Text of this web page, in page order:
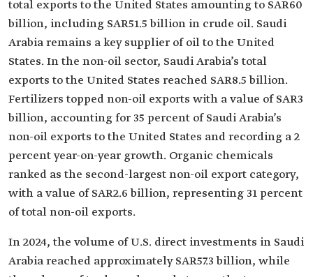
total exports to the United States amounting to SAR60
billion, including SAR51.5 billion in crude oil. Saudi
Arabia remains a key supplier of oil to the United
States. In the non-oil sector, Saudi Arabia’s total
exports to the United States reached SAR8.5 billion.
Fertilizers topped non-oil exports with a value of SAR3
billion, accounting for 35 percent of Saudi Arabia’s
non-oil exports to the United States and recording a 2
percent year-on-year growth. Organic chemicals
ranked as the second-largest non-oil export category,
with a value of SAR2.6 billion, representing 31 percent
of total non-oil exports.
In 2024, the volume of U.S. direct investments in Saudi
Arabia reached approximately SAR57.3 billion, while